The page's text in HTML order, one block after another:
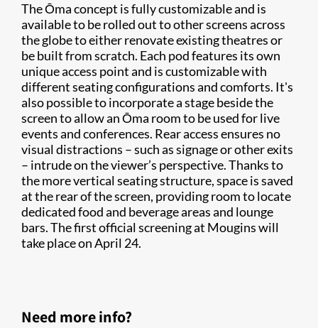
The Ōma concept is fully customizable and is
available to be rolled out to other screens across
the globe to either renovate existing theatres or
be built from scratch. Each pod features its own
unique access point and is customizable with
different seating configurations and comforts. It's
also possible to incorporate a stage beside the
screen to allow an Ōma room to be used for live
events and conferences. Rear access ensures no
visual distractions – such as signage or other exits
– intrude on the viewer’s perspective. Thanks to
the more vertical seating structure, space is saved
at the rear of the screen, providing room to locate
dedicated food and beverage areas and lounge
bars. The first official screening at Mougins will
take place on April 24.
Need more info?